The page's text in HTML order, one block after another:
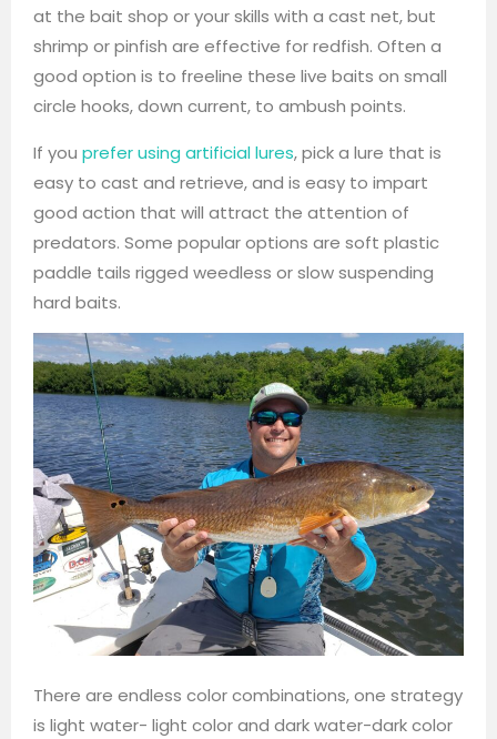
at the bait shop or your skills with a cast net, but
shrimp or pinfish are effective for redfish. Often a
good option is to freeline these live baits on small
circle hooks, down current, to ambush points.
If you prefer using artificial lures, pick a lure that is
easy to cast and retrieve, and is easy to impart
good action that will attract the attention of
predators. Some popular options are soft plastic
paddle tails rigged weedless or slow suspending
hard baits.
There are endless color combinations, one strategy
is light water- light color and dark water-dark color